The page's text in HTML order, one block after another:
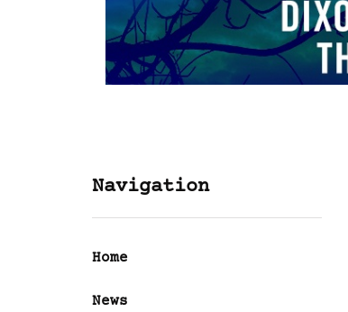
Navigation
Home
News